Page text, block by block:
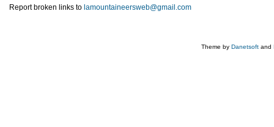
Report broken links to lamountaineersweb@gmail.com
Theme by Danetsoft and